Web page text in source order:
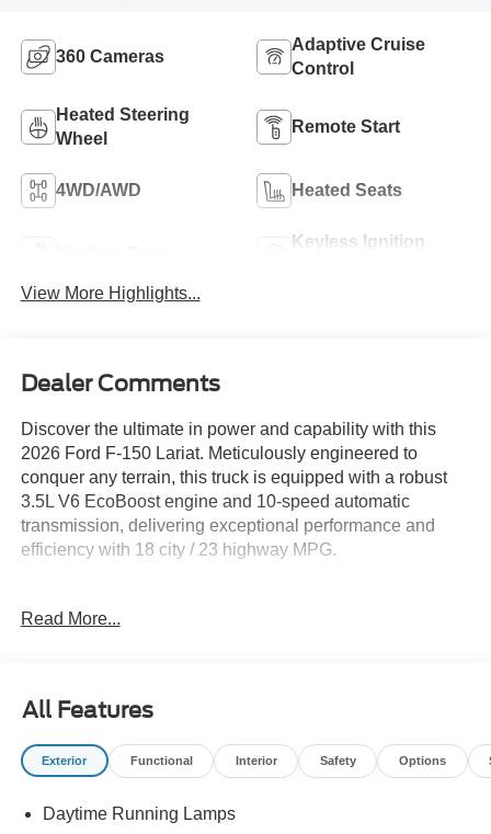
360 Cameras
Adaptive Cruise
Control
Heated Steering
Wheel
Remote Start
4WD/AWD Heated Seats
Keyless Ignition
View More Highlights...
Dealer Comments
Discover the ultimate in power and capability with this
2026 Ford F-150 Lariat. Meticulously engineered to
conquer any terrain, this truck is equipped with a robust
3.5L V6 EcoBoost engine and 10-speed automatic
transmission, delivering exceptional performance and
efficiency with 18 city / 23 highway MPG.
your presence with a bold, blacked-out style, including a
ambient lighting, a 14-speaker B&O Unleashed sound
system, wireless charging, and a head-up display.
- TOW/HAUL PACKAGE: Tackle your toughest jobs with
and off-road-tuned suspension.
Read More...
All Features
Exterior Functional Interior Safety Options
Daytime Running Lamps